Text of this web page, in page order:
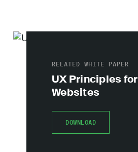
RELATED WHITE PAPER
UX Principles for
Websites
DOWNLOAD
DOWNLOAD